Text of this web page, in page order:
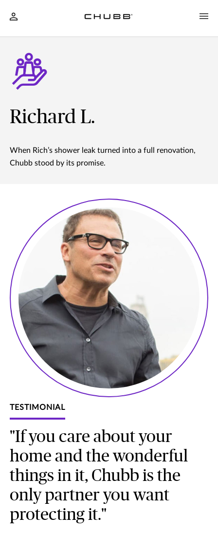
Richard L.
When Rich’s shower leak turned into a full renovation,
Chubb stood by its promise.
TESTIMONIAL
"If you care about your
home and the wonderful
things in it, Chubb is the
only partner you want
protecting it."